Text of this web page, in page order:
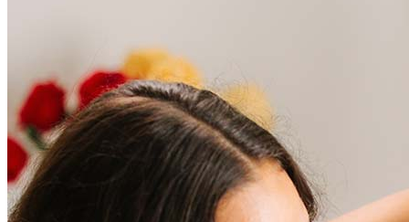
Frequently asked questions
How much does it cost to refinance?
Refinancing costs typically range from 2% to 6% of the loan
amount and include fees such as appraisal, title insurance, and
closing costs. Factors like your loan type, location, and credit